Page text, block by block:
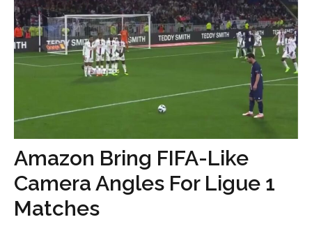
Amazon Bring FIFA-Like
Camera Angles For Ligue 1
Matches